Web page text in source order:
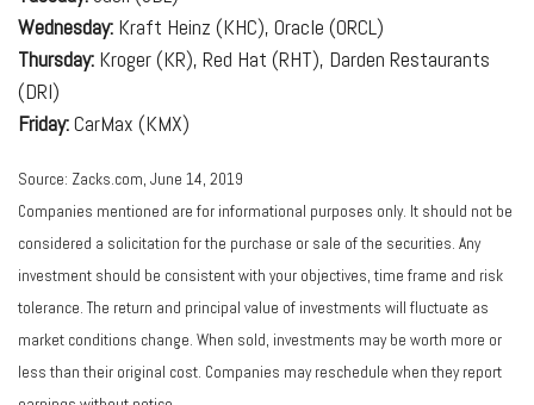
Wednesday: Kraft Heinz (KHC), Oracle (ORCL)
Thursday: Kroger (KR), Red Hat (RHT), Darden Restaurants
(DRI)
Friday:CarMax (KMX)
Source: Zacks.com, June 14, 2019
Companies mentioned are for informational purposes only. It should not be
considered a solicitation for the purchase or sale of the securities. Any
investment should be consistent with your objectives, time frame and risk
tolerance. The return and principal value of investments will fluctuate as
market conditions change. When sold, investments may be worth more or
less than their original cost. Companies may reschedule when they report